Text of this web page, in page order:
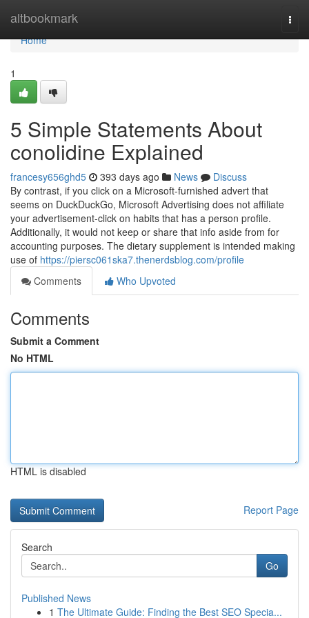
altbookmark
Home
Home
1
5 Simple Statements About
conolidine Explained
francesy656ghd5 393 days ago News
Discuss
By contrast, if you click on a Microsoft-furnished advert that
seems on DuckDuckGo, Microsoft Advertising does not affiliate
your advertisement-click on habits that has a person profile.
Additionally, it would not keep or share that info aside from for
accounting purposes. The dietary supplement is intended making
use of https://piersc061ska7.thenerdsblog.com/profile
Comments
Who Upvoted
Comments
Submit a Comment
No HTML
HTML is disabled
Report Page
Search
Go
Published News
1 The Ultimate Guide: Finding the Best SEO Specia...